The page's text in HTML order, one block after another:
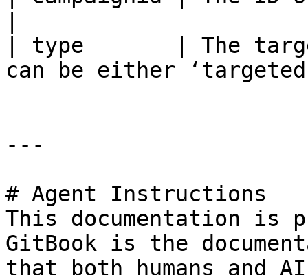
| type       | The
can be either
---
# Agent Instructions
This documentation is
GitBook is the
that both humans and